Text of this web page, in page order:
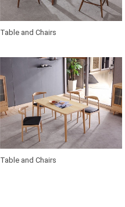
Table and Chairs
Table and Chairs